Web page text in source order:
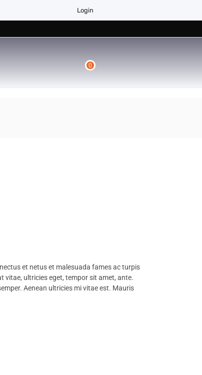
Login
0
et netus et malesuada fames ac turpis
ultricies eget, tempor sit amet, ante.
Aenean ultricies mi vitae est. Mauris